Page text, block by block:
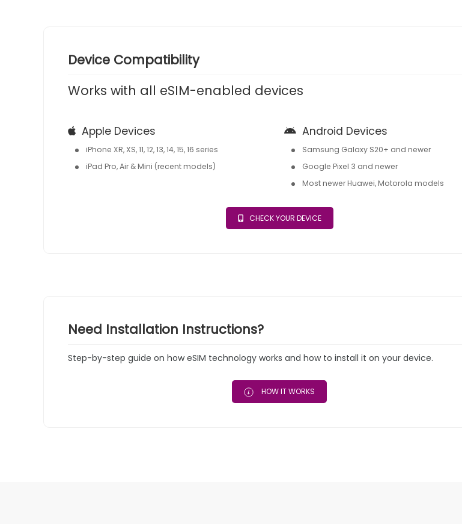
Device Compatibility
Works with all eSIM-enabled devices
Apple Devices
iPhone XR, XS, 11, 12, 13, 14, 15, 16 series
iPad Pro, Air & Mini (recent models)
Android Devices
Samsung Galaxy S20+ and newer
Google Pixel 3 and newer
Most newer Huawei, Motorola models
CHECK YOUR DEVICE
Need Installation Instructions?
Step-by-step guide on how eSIM technology works and how to install it on your device.
HOW IT WORKS